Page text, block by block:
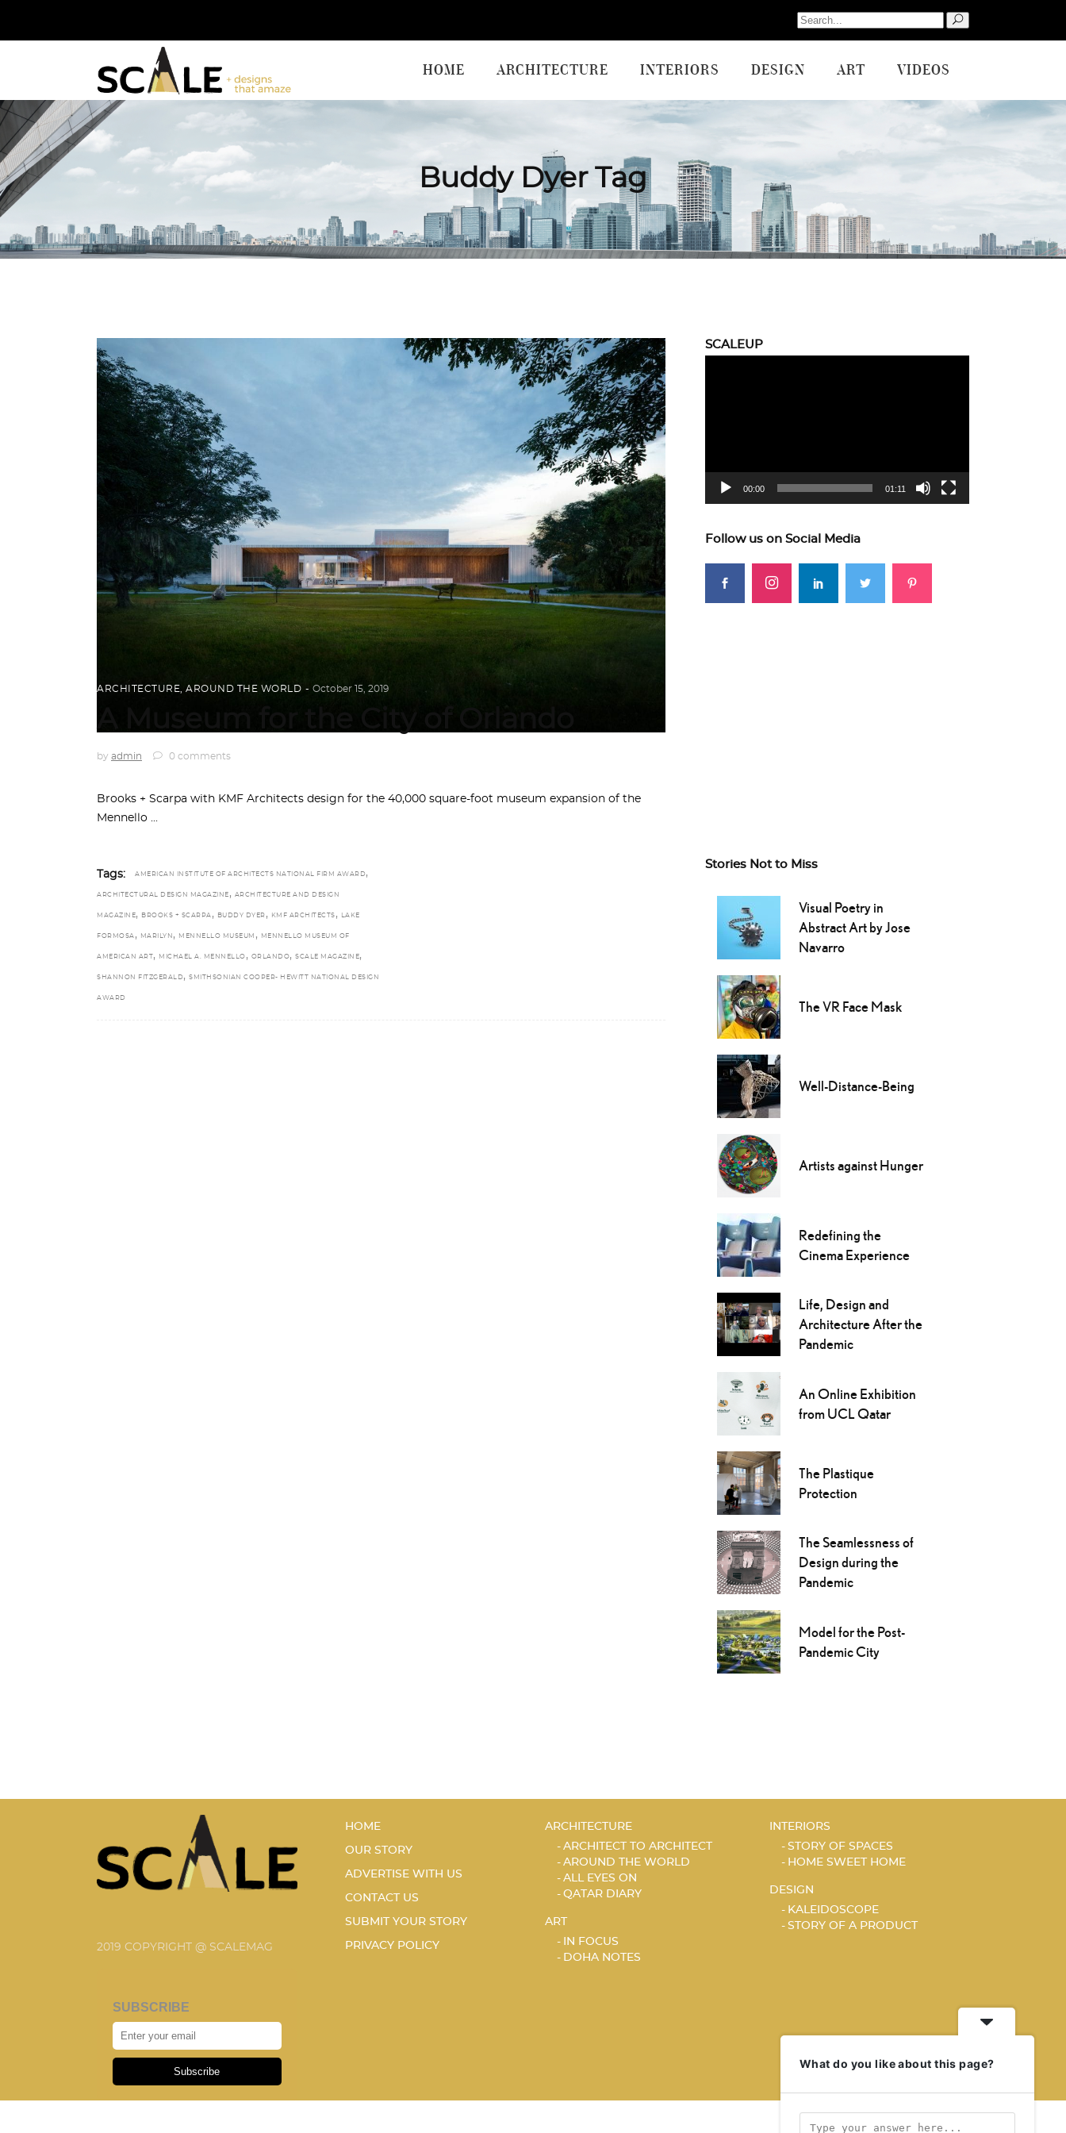
Search
for:
HOME ARCHITECTURE INTERIORS DESIGN ART VIDEOS
Buddy Dyer Tag
ARCHITECTURE AROUND THE WORLD October 15, 2019
by admin 0 comments
Brooks + Scarpa with KMF Architects design for the 40,000 square-foot museum expansion of the
Mennello
Tags: AMERICAN INSTITUTE OF ARCHITECTS NATIONAL FIRM AWARD ,
ARCHITECTURAL DESIGN MAGAZINE , ARCHITECTURE AND DESIGN
MAGAZINE, BROOKS + SCARPA , BUDDY DYER , KMF ARCHITECTS , LAKE
FORMOSA , MARILYN , MENNELLO MUSEUM , MENNELLO MUSEUM OF
AMERICAN ART , MICHAEL A. MENNELLO , ORLANDO, SCALE MAGAZINE,
SHANNON FITZGERALD , SMITHSONIAN COOPER- HEWITT NATIONAL DESIGN
AWARD
SCALEUP
00:00 01:11
Follow us on Social Media
Stories Not to Miss
Visual Poetry in
Abstract Art by Jose
Navarro
The VR Face Mask
Well-Distance-Being
Artists against Hunger
Redefining the
Cinema Experience
Life, Design and
Architecture After the
Pandemic
An Online Exhibition
from UCL Qatar
The Plastique
Protection
The Seamlessness of
Design during the
Pandemic
Model for the Post-
Pandemic City
2019 COPYRIGHT @ SCALEMAG
SUBSCRIBE
Subscribe
HOME
OUR STORY
ADVERTISE WITH US
CONTACT US
SUBMIT YOUR STORY
PRIVACY POLICY
ARCHITECTURE
ARCHITECT TO ARCHITECT
AROUND THE WORLD
ALL EYES ON
QATAR DIARY
ART
IN FOCUS
DOHA NOTES
INTERIORS
STORY OF SPACES
HOME SWEET HOME
DESIGN
KALEIDOSCOPE
STORY OF A PRODUCT
What do you like about this page?